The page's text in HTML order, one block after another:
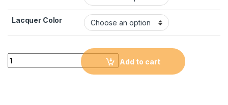
Lacquer Color
Quantity
Add to cart